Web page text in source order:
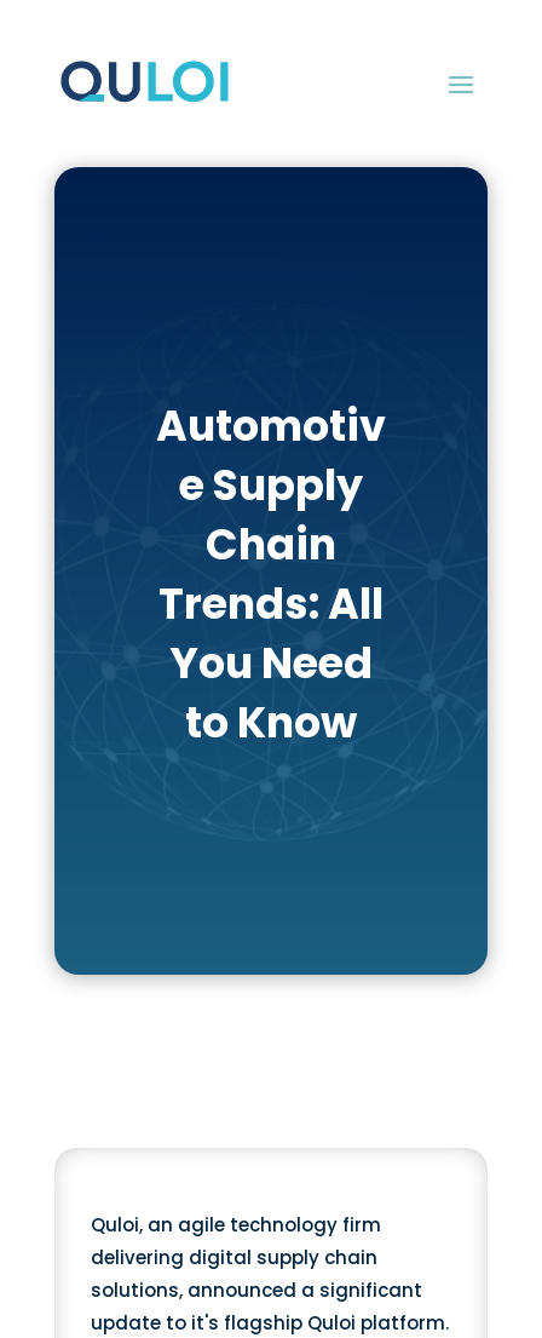
Automotiv
e Supply
Chain
Trends: All
You Need
to Know
Quloi, an agile technology firm
delivering digital supply chain
solutions, announced a significant
update to it's flagship Quloi platform.